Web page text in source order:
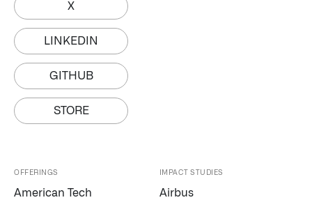
X
LINKEDIN
GITHUB
STORE
OFFERINGS
American Tech
IMPACT STUDIES
Airbus